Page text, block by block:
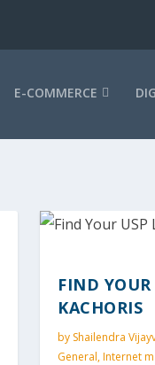
E-COMMERCE
FIND
KACHORIS
by Shailendra
General,Internet